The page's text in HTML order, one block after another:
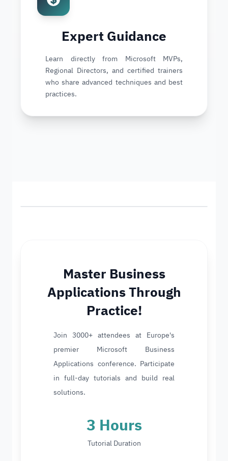
Expert Guidance
Learn directly from Microsoft MVPs,
Regional Directors, and certified trainers
who share advanced techniques and best
practices.
Master Business
Applications Through
Practice!
Join 3000+ attendees at Europe's
premier Microsoft Business
Applications conference. Participate
in full-day tutorials and build real
solutions.
3 Hours
Tutorial Duration